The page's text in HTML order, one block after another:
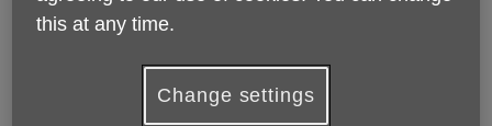
If you served in the armed forces and
this at any time.
Change settings